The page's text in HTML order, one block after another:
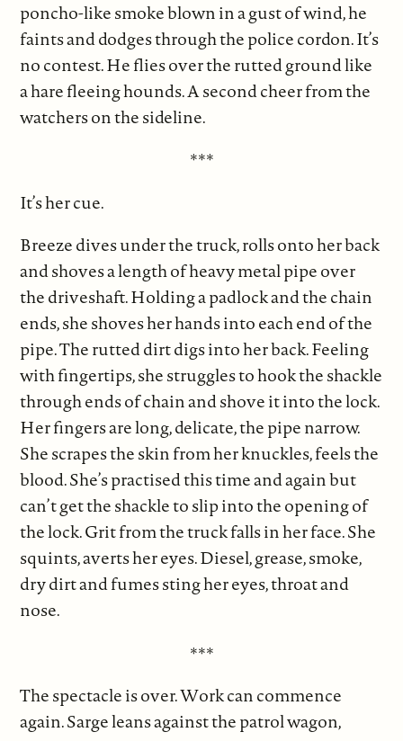
poncho-like smoke blown in a gust of wind, he
faints and dodges through the police cordon. It’s
no contest. He flies over the rutted ground like
a hare fleeing hounds. A second cheer from the
watchers on the sideline.
***
It’s her cue.
Breeze dives under the truck, rolls onto her back
and shoves a length of heavy metal pipe over
the driveshaft. Holding a padlock and the chain
ends, she shoves her hands into each end of the
pipe. The rutted dirt digs into her back. Feeling
with fingertips, she struggles to hook the shackle
through ends of chain and shove it into the lock.
Her fingers are long, delicate, the pipe narrow.
She scrapes the skin from her knuckles, feels the
blood. She’s practised this time and again but
can’t get the shackle to slip into the opening of
the lock. Grit from the truck falls in her face. She
squints, averts her eyes. Diesel, grease, smoke,
dry dirt and fumes sting her eyes, throat and
nose.
***
The spectacle is over. Work can commence
again. Sarge leans against the patrol wagon,